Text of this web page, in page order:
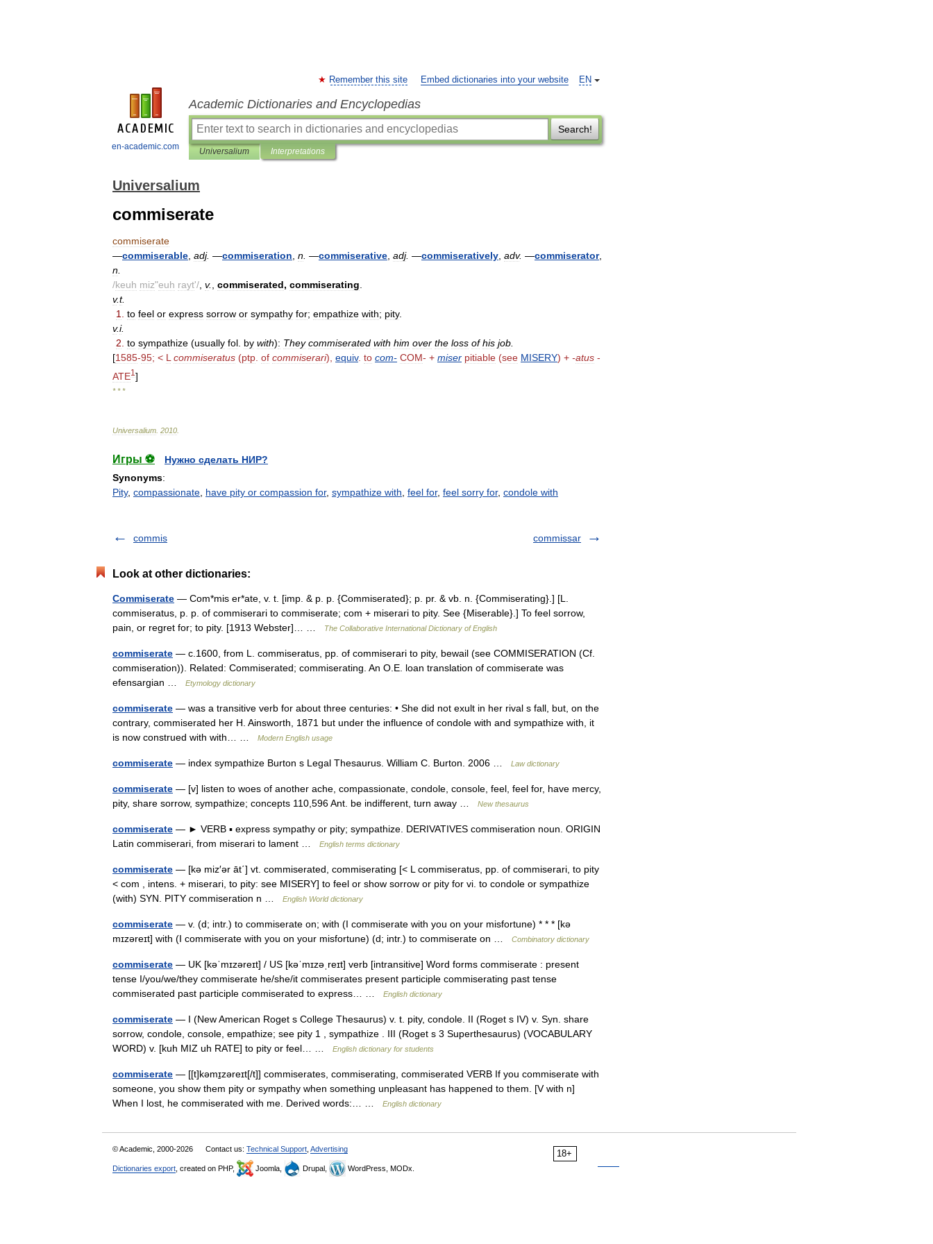
en-academic.com
EN
Remember this site Embed dictionaries into your website
Academic Dictionaries and Encyclopedias
Search!
Universalium Interpretations
Universalium
commiserate
commiserate
—commiserable adj. —commiseration n —commiserative adj. —commiseratively adv. —commiserator,
n
/keuh miz"euh rayt'/ v. commiserated, commiserating
v.t.
1
to feel or express sorrow or sympathy for; empathize with; pity.
v.i.
2 to sympathize (usually fol by with): They commiserated with him over the loss of his job
[1585-95; < L commiseratus (ptp of commiserari), equiv. to com- COM- + miser pitiable (see MISERY) + -atus -
ATE1 ]
* * *
Universalium 2010
Игры ⚽
Нужно сделать НИР?
Synonyms:
Pity, compassionate have pity or compassion for, sympathize with feel for, feel sorry for, condole with
commis commissar
Look at other dictionaries:
Commiserate — Com*mis er*ate, v. t. [imp. & p. p. {Commiserated}; p. pr. & vb. n. {Commiserating}.] [L.
commiseratus, p. p. of commiserari to commiserate; com + miserari to pity. See {Miserable}.] To feel sorrow,
pain, or regret for; to pity. [1913 Webster]… …
The Collaborative International Dictionary of English
commiserate — c.1600, from L. commiseratus, pp. of commiserari to pity, bewail (see COMMISERATION (Cf.
commiseration)). Related: Commiserated; commiserating. An O.E. loan translation of commiserate was
efensargian …
Etymology dictionary
commiserate — was a transitive verb for about three centuries: • She did not exult in her rival s fall, but, on the
contrary, commiserated her H. Ainsworth, 1871 but under the influence of condole with and sympathize with, it
is now construed with with… …
Modern English usage
commiserate — index sympathize Burton s Legal Thesaurus. William C. Burton. 2006 … Law dictionary
commiserate — [v] listen to woes of another ache, compassionate, condole, console, feel, feel for, have mercy,
pity, share sorrow, sympathize; concepts 110,596 Ant. be indifferent, turn away …
New thesaurus
commiserate — ► VERB ▪ express sympathy or pity; sympathize. DERIVATIVES commiseration noun. ORIGIN
Latin commiserari, from miserari to lament …
English terms dictionary
commiserate — [kə miz′ər āt΄] vt. commiserated, commiserating [< L commiseratus, pp. of commiserari, to pity
< com , intens. + miserari, to pity: see MISERY] to feel or show sorrow or pity for vi. to condole or sympathize
(with) SYN. PITY commiseration n …
English World dictionary
commiserate — v. (d; intr.) to commiserate on; with (I commiserate with you on your misfortune) * * * [kə
mɪzəreɪt] with (I commiserate with you on your misfortune) (d; intr.) to commiserate on …
Combinatory dictionary
commiserate — UK [kəˈmɪzəreɪt] / US [kəˈmɪzəˌreɪt] verb [intransitive] Word forms commiserate : present
tense I/you/we/they commiserate he/she/it commiserates present participle commiserating past tense
commiserated past participle commiserated to express… …
English dictionary
commiserate — I (New American Roget s College Thesaurus) v. t. pity, condole. II (Roget s IV) v. Syn. share
sorrow, condole, console, empathize; see pity 1 , sympathize . III (Roget s 3 Superthesaurus) (VOCABULARY
WORD) v. [kuh MIZ uh RATE] to pity or feel… …
English dictionary for students
commiserate — [[t]kəmɪ̱zəreɪt[/t]] commiserates, commiserating, commiserated VERB If you commiserate with
someone, you show them pity or sympathy when something unpleasant has happened to them. [V with n]
When I lost, he commiserated with me. Derived words:… …
English dictionary
18+
© Academic, 2000-2026 Contact us: Technical Support Advertising
Dictionaries export , created on PHP, Joomla, Drupal, WordPress, MODx.